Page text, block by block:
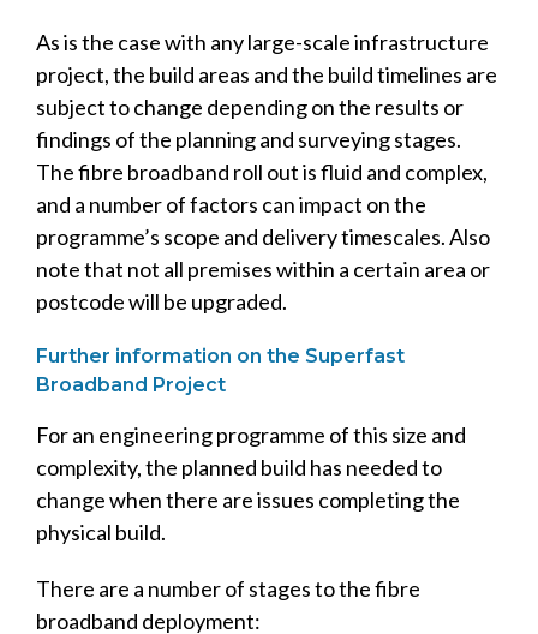
As is the case with any large-scale infrastructure
project, the build areas and the build timelines are
subject to change depending on the results or
findings of the planning and surveying stages.
The fibre broadband roll out is fluid and complex,
and a number of factors can impact on the
programme’s scope and delivery timescales. Also
note that not all premises within a certain area or
postcode will be upgraded.
Further information on the Superfast
Broadband Project
For an engineering programme of this size and
complexity, the planned build has needed to
change when there are issues completing the
physical build.
There are a number of stages to the fibre
broadband deployment: